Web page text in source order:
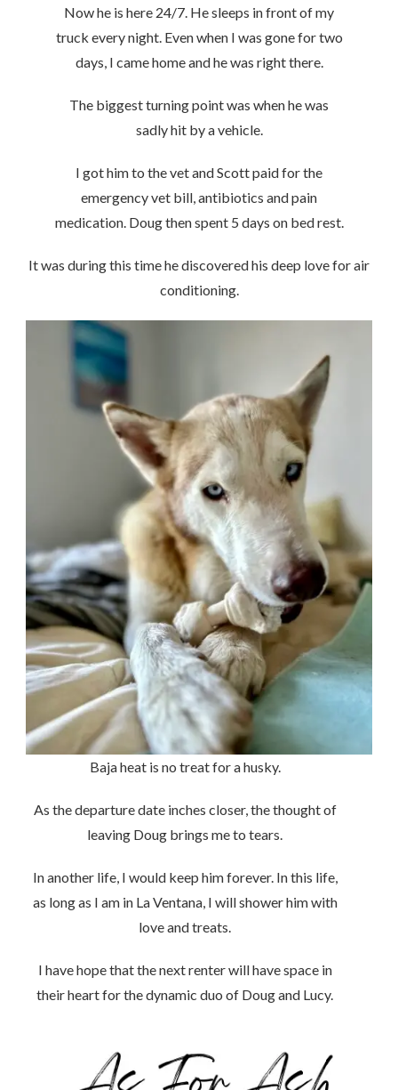
Now he is here 24/7. He sleeps in front of my
truck every night. Even when I was gone for two
days, I came home and he was right there.
The biggest turning point was when he was
sadly hit by a vehicle.
I got him to the vet and Scott paid for the
emergency vet bill, antibiotics and pain
medication. Doug then spent 5 days on bed rest.
It was during this time he discovered his deep love for air
conditioning.
Baja heat is no treat for a husky.
As the departure date inches closer, the thought of
leaving Doug brings me to tears.
In another life, I would keep him forever. In this life,
as long as I am in La Ventana, I will shower him with
love and treats.
I have hope that the next renter will have space in
their heart for the dynamic duo of Doug and Lucy.